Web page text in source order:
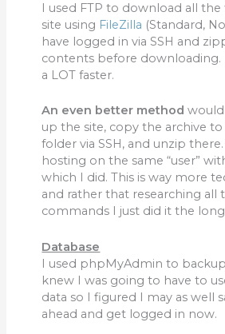
I used FTP to download all
site using FileZilla (Standard,
have logged in via SSH and
contents before downloading.
a LOT faster.
An even better method
up the site, copy the archive
folder via SSH, and unzip
hosting on the same “user”
which I did. This is way more
and rather that researching all
commands I just did it the long
Database
I used phpMyAdmin to
knew I was going to have to
data so I figured I may as well
ahead and get logged in now.